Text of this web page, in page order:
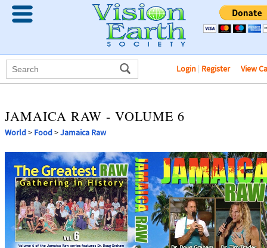
Login | Register View
JAMAICA RAW - VOLUME 6
World> Food>Jamaica Raw